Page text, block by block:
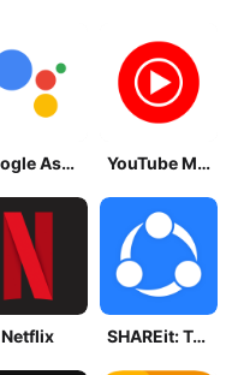
Google Assistant YouTube Music
Netflix SHAREit: Transfer, Share Files